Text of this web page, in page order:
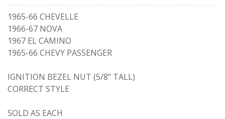
1965-66 CHEVELLE
1966-67 NOVA
1967 EL CAMINO
1965-66 CHEVY PASSENGER
IGNITION BEZEL NUT (5/8" TALL)
CORRECT STYLE
SOLD AS EACH